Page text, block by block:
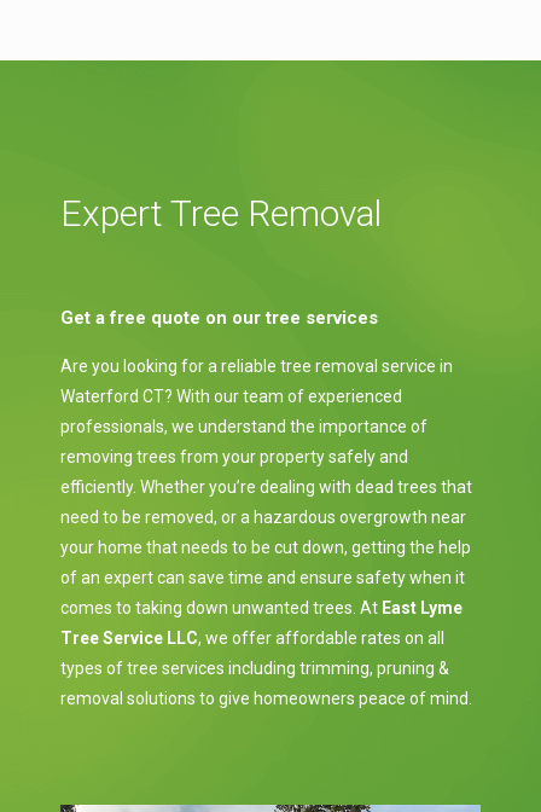
Expert Tree Removal
Get a free quote on our tree services
Are you looking for a reliable tree removal service in
Waterford CT? With our team of experienced
professionals, we understand the importance of
removing trees from your property safely and
efficiently. Whether you’re dealing with dead trees that
need to be removed, or a hazardous overgrowth near
your home that needs to be cut down, getting the help
of an expert can save time and ensure safety when it
comes to taking down unwanted trees. At East Lyme
Tree Service LLC, we offer affordable rates on all
types of tree services including trimming, pruning &
removal solutions to give homeowners peace of mind.